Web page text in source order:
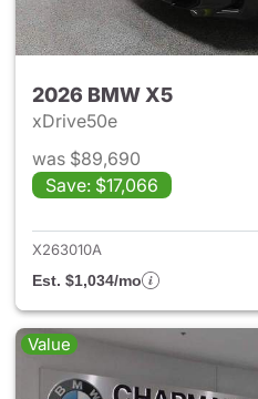
2026 BMW X5
xDrive50e
was $89,690
Save: $17,066
X263010A
Est. $1,034/mo
Value